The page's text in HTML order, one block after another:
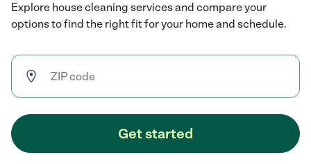
Explore house cleaning services and compare your
options to find the right fit for your home and schedule.
Get started